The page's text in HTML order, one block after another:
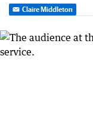
Claire Middleton